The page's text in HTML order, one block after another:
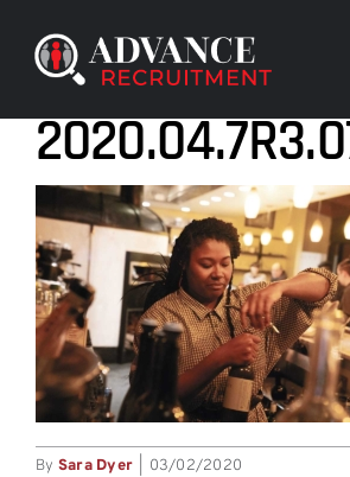
content
By Sara Dyer 03/02/2020